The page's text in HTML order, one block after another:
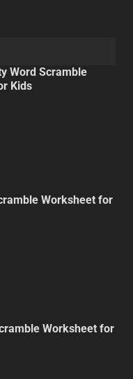
Word Scramble
Kids
Worksheet for
Worksheet for